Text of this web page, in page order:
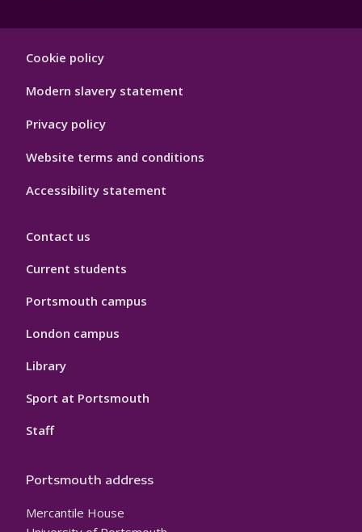
Hygiene
Cookie policy
Modern slavery statement
Privacy policy
Website terms and conditions
Accessibility statement
Contact us
Current students
Portsmouth campus
London campus
Library
Sport at Portsmouth
Staff
Portsmouth address
Mercantile House